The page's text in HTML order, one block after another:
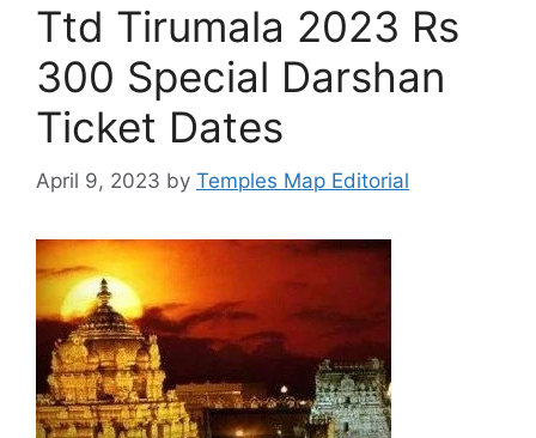
Ttd Tirumala 2023 Rs
300 Special Darshan
Ticket Dates
April 9, 2023 by Temples Map Editorial